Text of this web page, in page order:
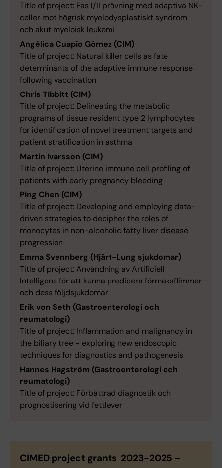
Title of project: Fas I/II prövning med adaptiva NK-
celler mot högrisk myelodysplastiskt syndrom
och akut myeloisk leukemi
Angélica Cuapio Gómez (CIM)
Title of project: Natural killer cells as fate
determinants of the adaptive immune response
following vaccination
Chris Tibbitt (CIM)
Title of project: Delineating the metabolic
programs of tissue resident type 2 lymphocytes
for identification of novel treatment targets and
patient stratification in asthma
Martin Ivarsson (CIM)
Title of project: Uterine immune cell profiling of
patients with early pregnancy bleeding
Ping Chen (CIM)
Title of project: Developing and employing data-
driven strategies to decipher the roles of
monocytes in non-alcoholic fatty liver disease
progression
Emma Svennberg (Hjärt-Lung sjukdomar)
Title of project: Användning av Artificiell
Intelligens för att kunna predicera förmaksflimmer
och dess följdsjukdomar
Erik von Seth (Gastroenterologi och
reumatologi)
Title of project: Inflammation and malignancy in
the biliary tree - exploring new endoscopic
techniques for diagnostics and pathogenesis
Hannes Hagström (Gastroenterologi och
reumatologi)
Title of project: Förbättrad diagnostik och
prognostisering vid fettlever
CIMED project grants 2023-2025 –